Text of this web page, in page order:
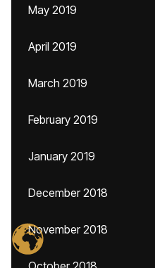
May 2019
April 2019
March 2019
February 2019
January 2019
December 2018
November 2018